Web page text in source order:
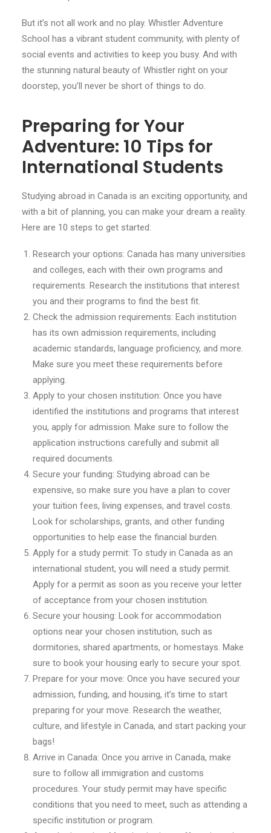
But it’s not all work and no play. Whistler Adventure
School has a vibrant student community, with plenty of
social events and activities to keep you busy. And with
the stunning natural beauty of Whistler right on your
doorstep, you’ll never be short of things to do.
Preparing for Your
Adventure: 10 Tips for
International Students
Studying abroad in Canada is an exciting opportunity, and
with a bit of planning, you can make your dream a reality.
Here are 10 steps to get started:
Research your options: Canada has many universities
and colleges, each with their own programs and
requirements. Research the institutions that interest
you and their programs to find the best fit.
Check the admission requirements: Each institution
has its own admission requirements, including
academic standards, language proficiency, and more.
Make sure you meet these requirements before
applying.
Apply to your chosen institution: Once you have
identified the institutions and programs that interest
you, apply for admission. Make sure to follow the
application instructions carefully and submit all
required documents.
Secure your funding: Studying abroad can be
expensive, so make sure you have a plan to cover
your tuition fees, living expenses, and travel costs.
Look for scholarships, grants, and other funding
opportunities to help ease the financial burden.
Apply for a study permit: To study in Canada as an
international student, you will need a study permit.
Apply for a permit as soon as you receive your letter
of acceptance from your chosen institution.
Secure your housing: Look for accommodation
options near your chosen institution, such as
dormitories, shared apartments, or homestays. Make
sure to book your housing early to secure your spot.
Prepare for your move: Once you have secured your
admission, funding, and housing, it’s time to start
preparing for your move. Research the weather,
culture, and lifestyle in Canada, and start packing your
bags!
Arrive in Canada: Once you arrive in Canada, make
sure to follow all immigration and customs
procedures. Your study permit may have specific
conditions that you need to meet, such as attending a
specific institution or program.